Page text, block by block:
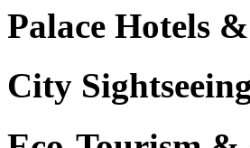
Palace Hotels
City